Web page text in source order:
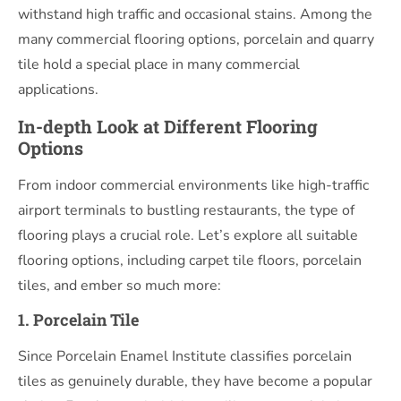
withstand high traffic and occasional stains. Among the
many commercial flooring options, porcelain and quarry
tile hold a special place in many commercial
applications.
In-depth Look at Different Flooring
Options
From indoor commercial environments like high-traffic
airport terminals to bustling restaurants, the type of
flooring plays a crucial role. Let’s explore all suitable
flooring options, including carpet tile floors, porcelain
tiles, and ember so much more:
1. Porcelain Tile
Since Porcelain Enamel Institute classifies porcelain
tiles as genuinely durable, they have become a popular